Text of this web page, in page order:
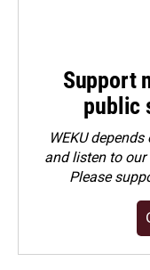
Support
public
WEKU
and listen to our
Please